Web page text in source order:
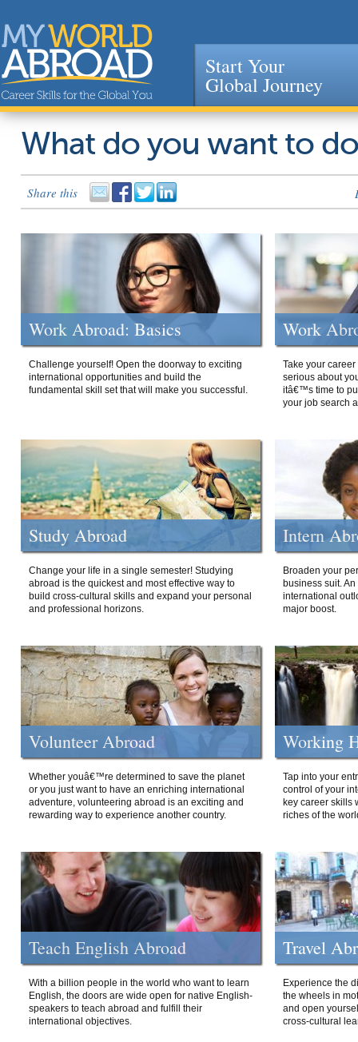
Jump to navigation
Start Your
Global Journey
What do you want to
Share this
Work Abroad: Basics
Challenge yourself! Open the doorway to exciting
international opportunities and build the
fundamental skill set that will make you successful.
Work
Take your
serious about
itâ€™s time to
your job search
Study Abroad
Change your life in a single semester! Studying
abroad is the quickest and most effective way to
build cross-cultural skills and expand your personal
and professional horizons.
Intern
Broaden your
business suit.
international
major boost.
Volunteer Abroad
Whether youâ€™re determined to save the planet
or you just want to have an enriching international
adventure, volunteering abroad is an exciting and
rewarding way to experience another country.
Working
Tap into your
control of your
key career skills
riches of the
Teach English Abroad
With a billion people in the world who want to learn
English, the doors are wide open for native English-
speakers to teach abroad and fulfill their
international objectives.
Travel
Experience the
the wheels in
and open
cross-cultural